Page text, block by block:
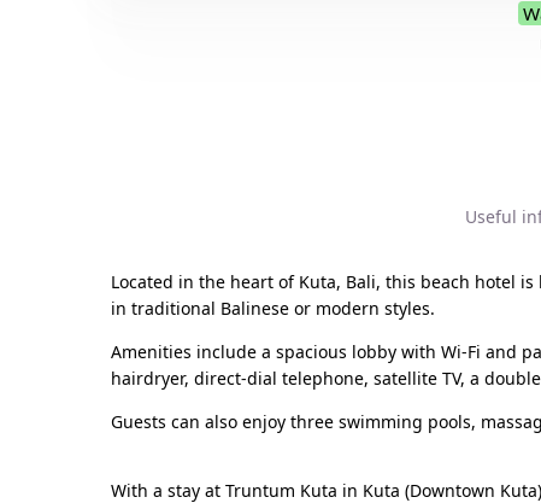
Useful
Located in the heart of Kuta, Bali, this beach hotel
in traditional Balinese or modern styles.
Amenities include a spacious lobby with Wi-Fi and
hairdryer, direct-dial telephone, satellite TV, a
Guests can also enjoy three swimming pools,
With a stay at Truntum Kuta in Kuta (Downtown